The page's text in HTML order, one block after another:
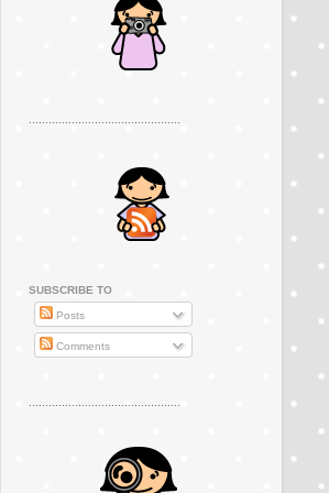
SUBSCRIBE TO
Posts
Comments
..............................................